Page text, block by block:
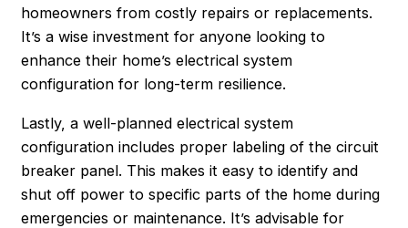
homeowners from costly repairs or replacements.
It’s a wise investment for anyone looking to
enhance their home’s electrical system
configuration for long-term resilience.
Lastly, a well-planned electrical system
configuration includes proper labeling of the circuit
breaker panel. This makes it easy to identify and
shut off power to specific parts of the home during
emergencies or maintenance. It’s advisable for